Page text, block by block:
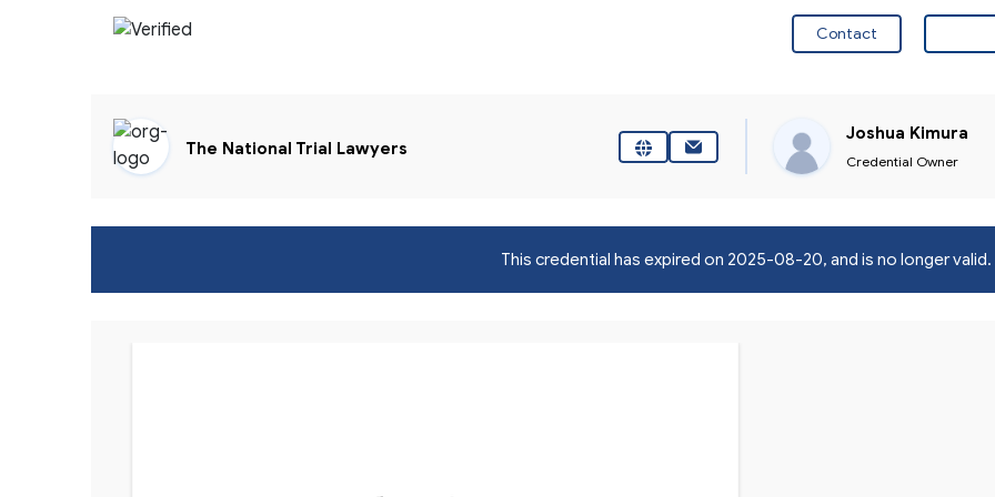
Contact
The National Trial Lawyers
Joshua Kimura
Credential Owner
This credential has expired on 2025-08-20, and is no longer valid.